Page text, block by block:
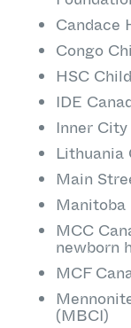
Candace
Congo
HSC
IDE
Inner
Lithuania
Main
MCC
newborn
MCF
(MBCI)